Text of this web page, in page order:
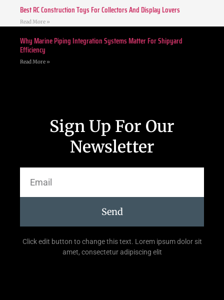
Best RC Construction Toys For Collectors And Display Lovers
Read More »
Why Marine Piping Integration Systems Matter For Shipyard
Efficiency
Read More »
Sign Up For Our
Newsletter
Send
Click edit button to change this text. Lorem ipsum dolor sit
amet, consectetur adipiscing elit